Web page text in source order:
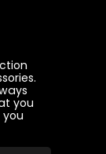
you